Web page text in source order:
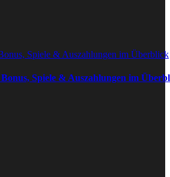
Spiele & Auszahlungen im Überblick
Spiele & Auszahlungen im